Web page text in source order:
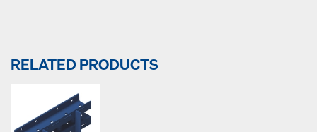
RELATED PRODUCTS